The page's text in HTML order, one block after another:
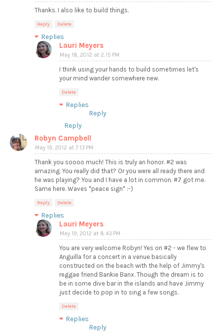
Thanks. I also like to build things.
Reply Delete
Replies
Lauri Meyers
May 18, 2012 at 2:15 PM
I think using your hands to build sometimes let's
your mind wander somewhere new.
Delete
Replies
Reply
Reply
Robyn Campbell
May 19, 2012 at 7:13 PM
Thank you soooo much! This is truly an honor. #2 was
amazing. You really did that? Or you were all ready there and
he was playing? You and I have a lot in common. #7 got me.
Same here. Waves *peace sign* :-)
Reply Delete
Replies
Lauri Meyers
May 19, 2012 at 8:43 PM
You are very welcome Robyn! Yes on #2 - we flew to
Anguilla for a concert in a venue basically
constructed on the beach with the help of Jimmy's
reggae friend Bankie Banx. Though the dream is to
be in some dive bar in the islands and have Jimmy
just decide to pop in to sing a few songs.
Delete
Replies
Reply